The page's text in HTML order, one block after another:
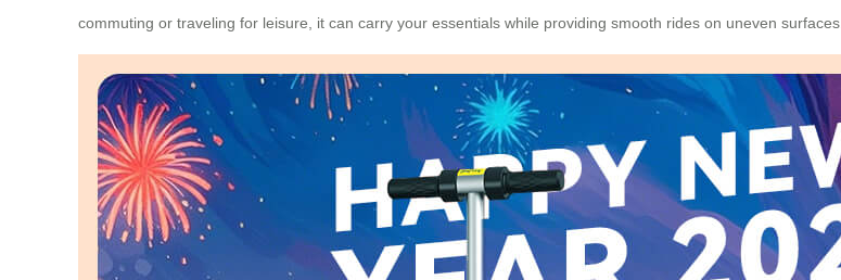
commuting or traveling for leisure, it can carry your essentials while providing smooth rides on uneven surfaces.